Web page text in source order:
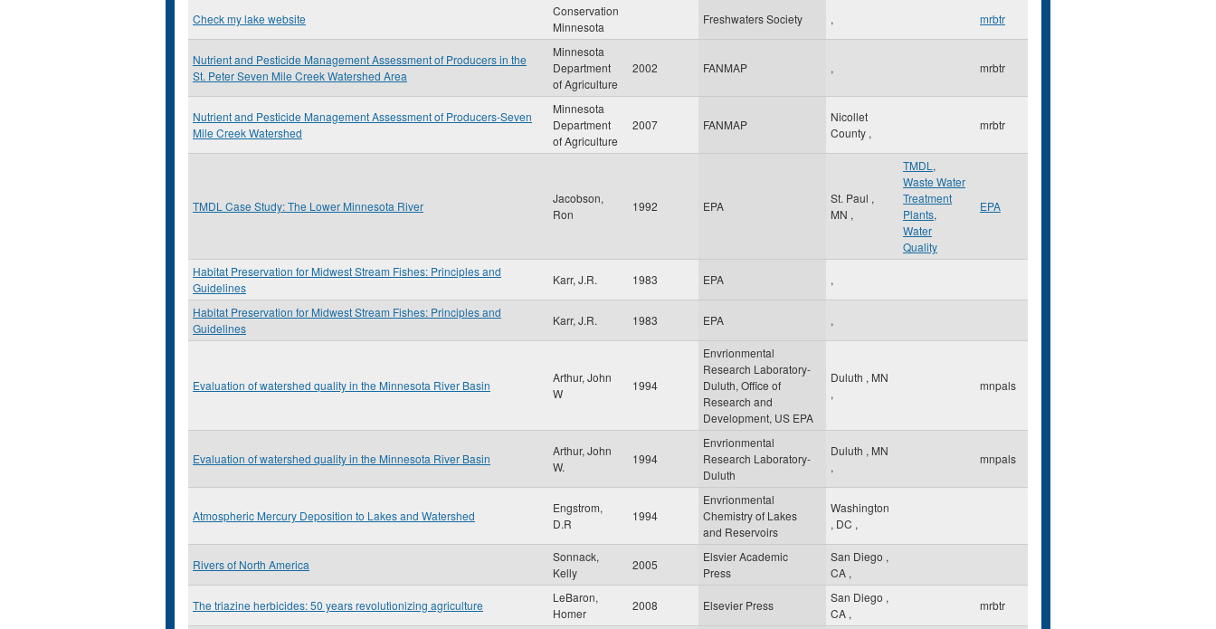
Check my lake website
Conservation
Minnesota
Freshwaters Society , mrbtr
Nutrient and Pesticide Management Assessment of Producers in the
St. Peter Seven Mile Creek Watershed Area
Minnesota
Department
of Agriculture
2002 FANMAP , mrbtr
Nutrient and Pesticide Management Assessment of Producers-Seven
Mile Creek Watershed
Minnesota
Department
of Agriculture
2007 FANMAP
Nicollet
County ,
mrbtr
TMDL Case Study: The Lower Minnesota River
Jacobson,
Ron
1992 EPA
St. Paul ,
MN ,
TMDL ,
Waste Water
Treatment
Plants,
Water
Quality
EPA
Habitat Preservation for Midwest Stream Fishes: Principles and
Guidelines
Karr, J.R. 1983 EPA ,
Habitat Preservation for Midwest Stream Fishes: Principles and
Guidelines
Karr, J.R. 1983 EPA ,
Evaluation of watershed quality in the Minnesota River Basin
Arthur, John
W
1994
Envrionmental
Research Laboratory-
Duluth, Office of
Research and
Development, US EPA
Duluth , MN
,
mnpals
Evaluation of watershed quality in the Minnesota River Basin
Arthur, John
W.
1994
Envrionmental
Research Laboratory-
Duluth
Duluth , MN
,
mnpals
Atmospheric Mercury Deposition to Lakes and Watershed
Engstrom,
D.R
1994
Envrionmental
Chemistry of Lakes
and Reservoirs
Washington
, DC ,
Rivers of North America
Sonnack,
Kelly
2005
Elsvier Academic
Press
San Diego ,
CA ,
The triazine herbicides: 50 years revolutionizing agriculture
LeBaron,
Homer
2008 Elsevier Press
San Diego ,
CA ,
mrbtr